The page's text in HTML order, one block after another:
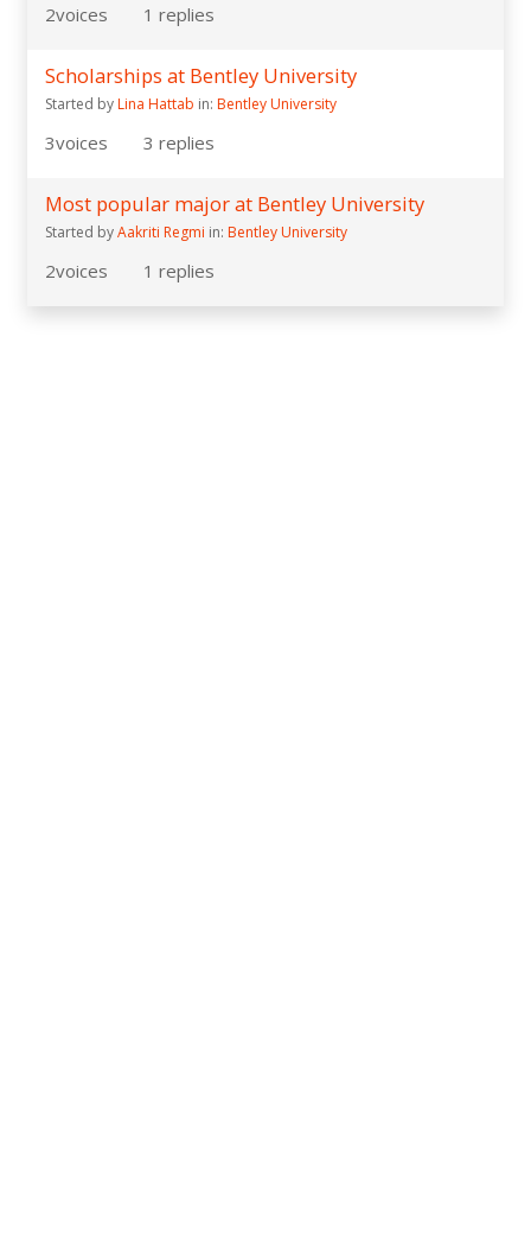
2voices 1 replies
Scholarships at Bentley University
Started byLina Hattab in: Bentley University
3voices 3 replies
Most popular major at Bentley University
Started byAakriti Regmi in: Bentley University
2voices 1 replies